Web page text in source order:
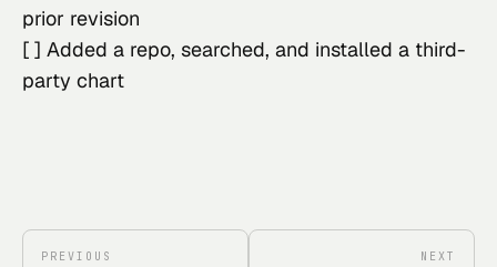
prior revision
[ ] Added a repo, searched, and installed a third-
party chart
PREVIOUS NEXT